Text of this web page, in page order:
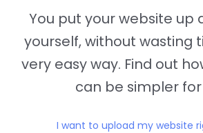
You put your website up
yourself, without wasting
very easy way. Find out
can be simpler
I want to upload my website